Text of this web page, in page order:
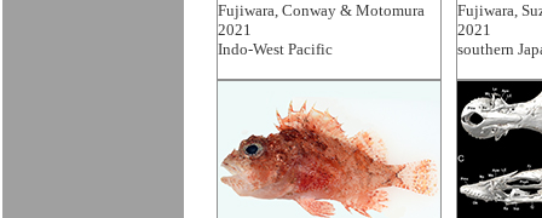
Fujiwara, Conway & Motomura
2021
Indo-West Pacific
Fujiwara,
2021
southern